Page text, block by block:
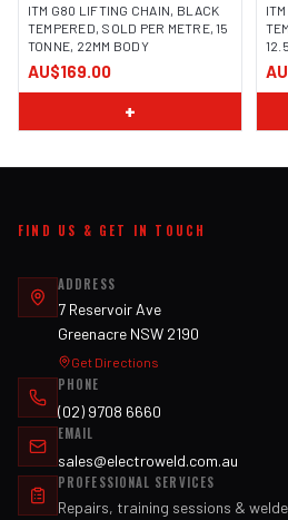
ITM G80 LIFTING CHAIN, BLACK
TEMPERED, SOLD PER METRE, 15
TONNE, 22MM BODY
AU$169.00
+
FIND US & GET IN TOUCH
ADDRESS
7 Reservoir Ave
Greenacre NSW 2190
Get Directions
PHONE
(02) 9708 6660
EMAIL
sales@electroweld.com.au
PROFESSIONAL SERVICES
Repairs, training sessions &